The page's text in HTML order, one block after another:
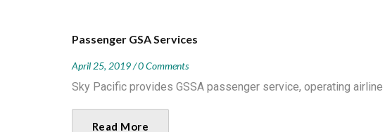
Passenger GSA Services
April 25, 2019 0 Comments
Sky Pacific provides GSSA passenger service, operating
Read More